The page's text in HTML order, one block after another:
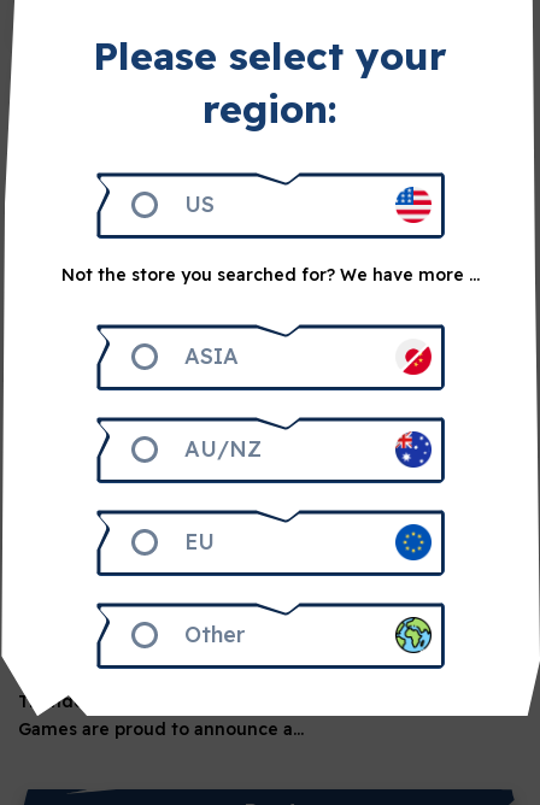
Share on Twitter
Related articles
June 24, 2026 2 min read
Thundergryph Games to Join
Awaken Realms
Awaken Realms is Expanding its Publishing Portfolio with
Thundergryph Games Awaken Realms and Thundergryph
Games are proud to announce a…
Please select your
region:
US
Not the store you searched for? We have more ...
ASIA
AU/NZ
EU
Other